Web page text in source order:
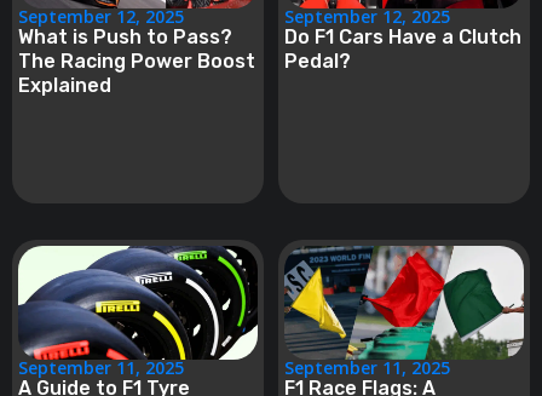
September 12, 2025
What is Push to Pass?
The Racing Power Boost
Explained
September 12, 2025
Do F1 Cars Have a Clutch
Pedal?
September 11, 2025
A Guide to F1 Tyre
September 11, 2025
F1 Race Flags: A